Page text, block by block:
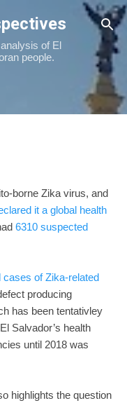
of El
people.
borne Zika virus, and
it a global health
6310 suspected
cases of Zika-related
producing
has been tentativley
Salvador’s health
until 2018 was
highlights the question